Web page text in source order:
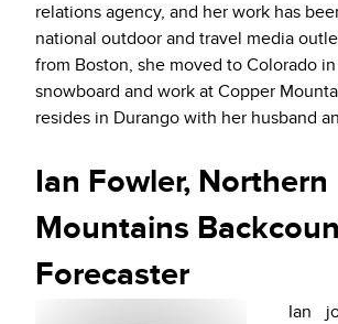
relations agency, and her work has
national outdoor and travel media
from Boston, she moved to Colorado
snowboard and work at Copper
resides in Durango with her husband
Ian Fowler, Northern
Mountains
Forecaster
Ian